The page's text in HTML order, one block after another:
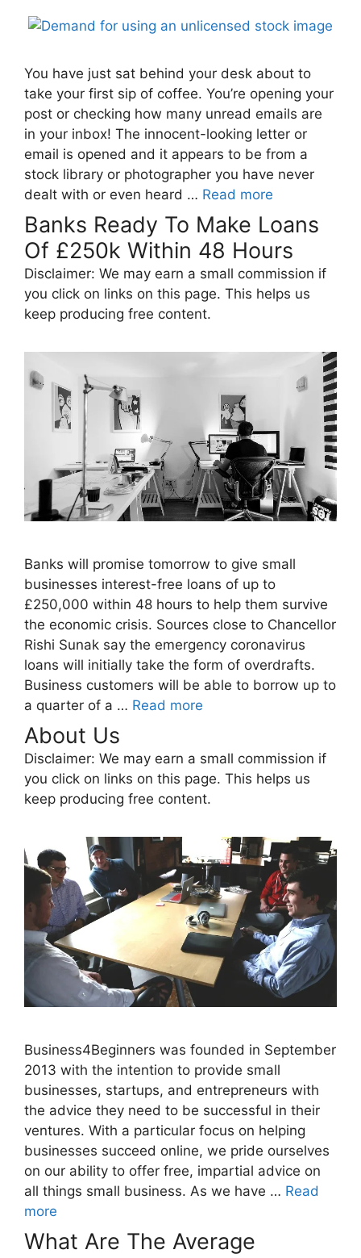
You have just sat behind your desk about to
take your first sip of coffee. You’re opening your
post or checking how many unread emails are
in your inbox! The innocent-looking letter or
email is opened and it appears to be from a
stock library or photographer you have never
dealt with or even heard … Read more
Banks Ready To Make Loans
Of £250k Within 48 Hours
Disclaimer: We may earn a small commission if
you click on links on this page. This helps us
keep producing free content.
Banks will promise tomorrow to give small
businesses interest-free loans of up to
£250,000 within 48 hours to help them survive
the economic crisis. Sources close to Chancellor
Rishi Sunak say the emergency coronavirus
loans will initially take the form of overdrafts.
Business customers will be able to borrow up to
a quarter of a … Read more
About Us
Disclaimer: We may earn a small commission if
you click on links on this page. This helps us
keep producing free content.
Business4Beginners was founded in September
2013 with the intention to provide small
businesses, startups, and entrepreneurs with
the advice they need to be successful in their
ventures. With a particular focus on helping
businesses succeed online, we pride ourselves
on our ability to offer free, impartial advice on
all things small business. As we have … Read
more
What Are The Average